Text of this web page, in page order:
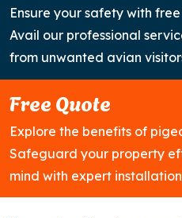
Ensure your safety with
Avail our professional
from unwanted avian
Free Quote
Explore the benefits of
Safeguard your property
mind with expert